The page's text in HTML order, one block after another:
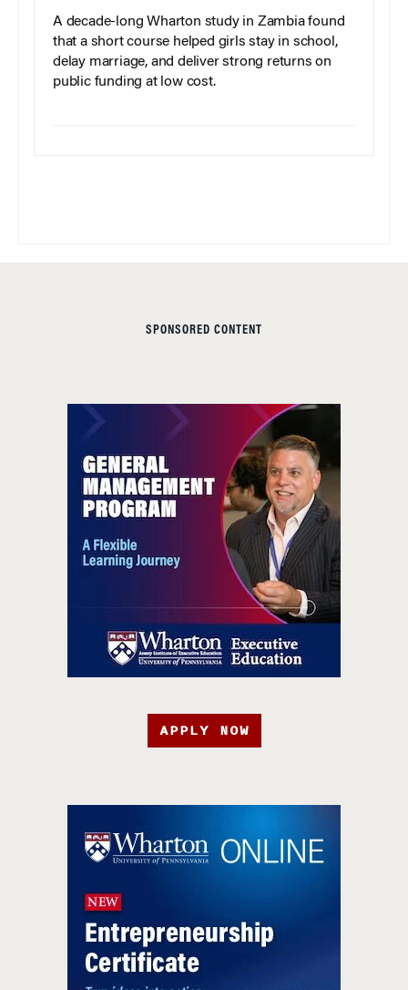
A decade-long Wharton study in Zambia found
that a short course helped girls stay in school,
delay marriage, and deliver strong returns on
public funding at low cost.
SPONSORED CONTENT
APPLY NOW